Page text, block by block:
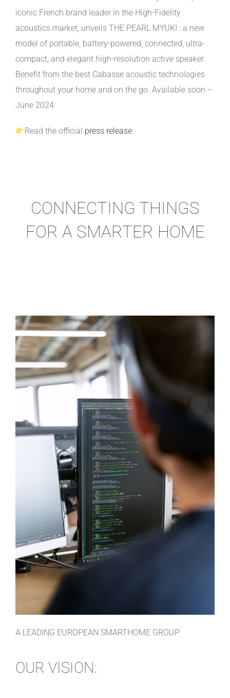
iconic French brand leader in the High-Fidelity
acoustics market, unveils THE PEARL MYUKI : a new
model of portable, battery-powered, connected, ultra-
compact, and elegant high-resolution active speaker.
Benefit from the best Cabasse acoustic technologies
throughout your home and on the go. Available soon –
June 2024
Read the official press release.
CONNECTING THINGS
FOR A SMARTER HOME
A LEADING EUROPEAN SMARTHOME GROUP
OUR VISION: